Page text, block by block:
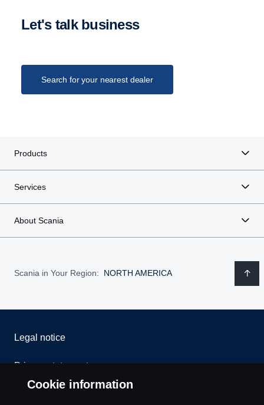
Let's talk business
Search for your nearest dealer
Products
Services
About Scania
Scania in Your Region: NORTH AMERICA
Legal notice
Privacy statement
Cookie information